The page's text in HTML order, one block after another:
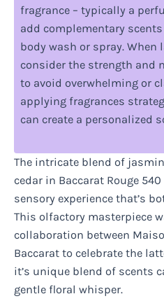
fragrance – typically a
add complementary
body wash or spray. When
consider the strength and
to avoid overwhelming or
applying fragrances
can create a personalized
The intricate blend of
cedar in Baccarat Rouge
sensory experience that’s
This olfactory masterpiece
collaboration between
Baccarat to celebrate the
it’s unique blend of scents
gentle floral whisper.